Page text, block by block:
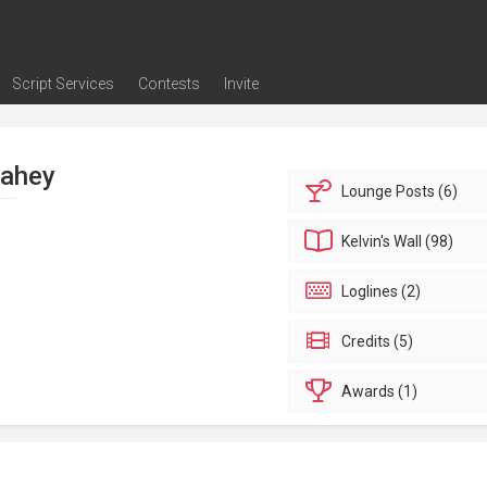
Script Services
Contests Invite
Lounge Posts (6)
Kelvin's Wall (98)
Loglines (2)
Credits (5)
Awards (1)